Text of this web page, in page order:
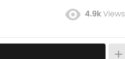
4.9kViews